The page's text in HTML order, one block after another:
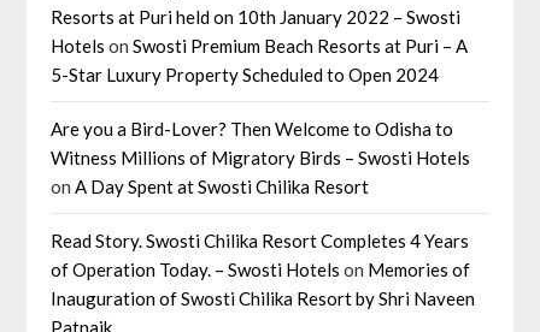
Resorts at Puri held on 10th January 2022 – Swosti
Hotels onSwosti Premium Beach Resorts at Puri – A
5-Star Luxury Property Scheduled to Open 2024
Are you a Bird-Lover? Then Welcome to Odisha to
Witness Millions of Migratory Birds – Swosti Hotels
onA Day Spent at Swosti Chilika Resort
Read Story. Swosti Chilika Resort Completes 4 Years
of Operation Today. – Swosti Hotels on Memories of
Inauguration of Swosti Chilika Resort by Shri Naveen
Patnaik